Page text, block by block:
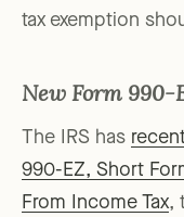
tax exemption
New Form 990-
The IRS has
990-EZ, Short
From Income Tax,